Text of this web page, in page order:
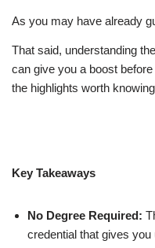
As you may have already
That said, understanding
can give you a boost
the highlights worth
Key Takeaways
No Degree Required:
credential that gives